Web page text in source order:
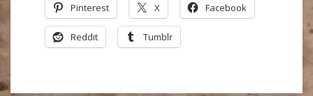
Pinterest X Facebook
Reddit Tumblr